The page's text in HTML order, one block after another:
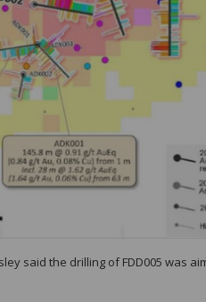
said the drilling of FDD005 was